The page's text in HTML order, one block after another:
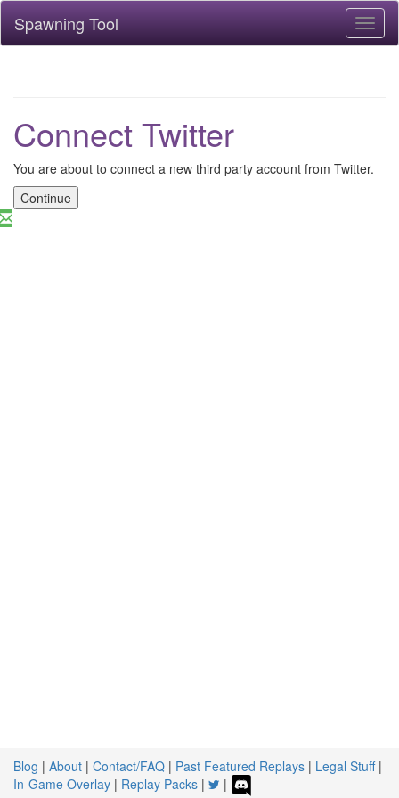
Spawning Tool
Connect Twitter
You are about to connect a new third party account from Twitter.
Continue
Blog | About | Contact/FAQ | Past Featured Replays | Legal Stuff|
In-Game Overlay | Replay Packs | |